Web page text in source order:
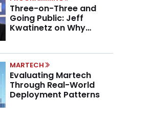
Three-on-Three and
Going Public: Jeff
Kwatinetz on Why
MARTECH
Evaluating Martech
Through Real-World
Deployment Patterns